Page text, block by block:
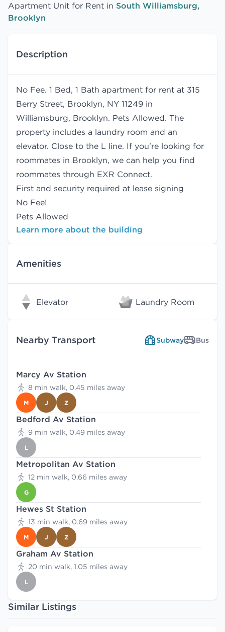
Apartment Unit for Rent in South Williamsburg,
Brooklyn
Description
No Fee. 1 Bed, 1 Bath apartment for rent at 315
Berry Street, Brooklyn, NY 11249 in
Williamsburg, Brooklyn. Pets Allowed. The
property includes a laundry room and an
elevator. Close to the L line. If you're looking for
roommates in Brooklyn, we can help you find
roommates through EXR Connect.
First and security required at lease signing
No Fee!
Pets Allowed
Learn more about the building
Amenities
Elevator Laundry Room
Nearby Transport Subway Bus
Marcy Av Station
8 min walk, 0.45 miles away
M J Z
Bedford Av Station
9 min walk, 0.49 miles away
L
Metropolitan Av Station
12 min walk, 0.66 miles away
G
Hewes St Station
13 min walk, 0.69 miles away
M J Z
Graham Av Station
20 min walk, 1.05 miles away
L
Similar Listings